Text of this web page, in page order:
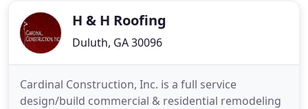
H & H Roofing
Duluth, GA 30096
Cardinal Construction, Inc. is a full service
design/build commercial & residential remodeling